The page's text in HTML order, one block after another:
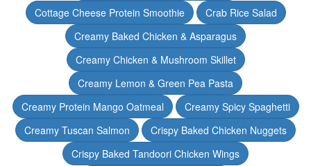
Cottage Cheese Protein Smoothie
Crab Rice Salad
Creamy Baked Chicken & Asparagus
Creamy Chicken & Mushroom Skillet
Creamy Lemon & Green Pea Pasta
Creamy Protein Mango Oatmeal
Creamy Spicy Spaghetti
Creamy Tuscan Salmon
Crispy Baked Chicken Nuggets
Crispy Baked Tandoori Chicken Wings